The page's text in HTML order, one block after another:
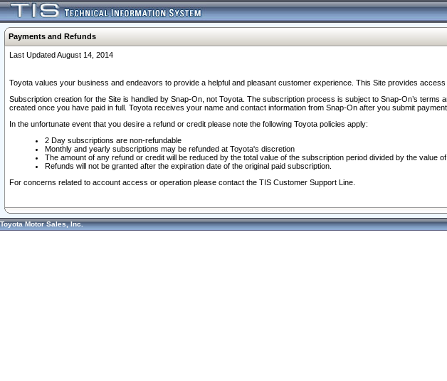
Payments and Refunds
Last Updated August 14, 2014
Toyota values your business and endeavors to provide a helpful and pleasant customer experience. This Site provides
Subscription creation for the Site is handled by Snap-On, not Toyota. The subscription process is subject to Snap-On’s
created once you have paid in full. Toyota receives your name and contact information from Snap-On after you submit
In the unfortunate event that you desire a refund or credit please note the following Toyota policies apply:
2 Day subscriptions are non-refundable
Monthly and yearly subscriptions may be refunded at Toyota's discretion
The amount of any refund or credit will be reduced by the total value of the subscription period divided by the value
Refunds will not be granted after the expiration date of the original paid subscription.
For concerns related to account access or operation please contact the TIS Customer Support Line.
Toyota Motor Sales, Inc.